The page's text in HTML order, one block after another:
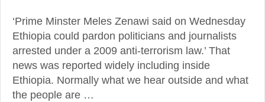
‘Prime Minster Meles Zenawi said on Wednesday
Ethiopia could pardon politicians and journalists
arrested under a 2009 anti-terrorism law.’ That
news was reported widely including inside
Ethiopia. Normally what we hear outside and what
the people are …